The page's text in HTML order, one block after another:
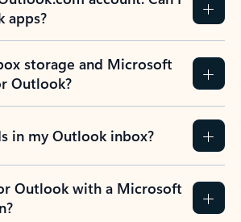
apps?
storage and Microsoft
Outlook?
in my Outlook inbox?
Outlook with a Microsoft